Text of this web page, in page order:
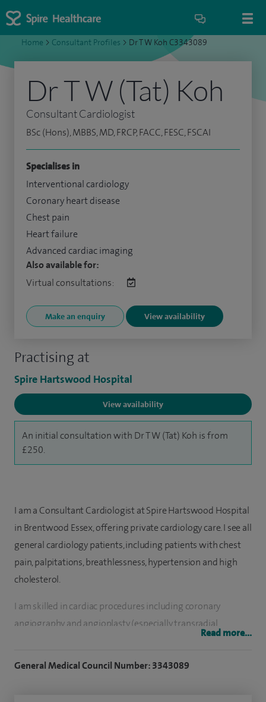
Home > Consultant Profiles > Dr T W Koh C3343089
Practising at
Spire Hartswood Hospital
View availability
An initial consultation with Dr T W (Tat) Koh is from
£250.
Dr T W (Tat) Koh
Consultant Cardiologist
BSc (Hons), MBBS, MD, FRCP, FACC, FESC, FSCAI
Specialises in
Interventional cardiology
Coronary heart disease
Chest pain
Heart failure
Advanced cardiac imaging
Also available for:
Virtual consultations:
Make an enquiry View availability
I am a Consultant Cardiologist at Spire Hartswood Hospital
in Brentwood Essex, offering private cardiology care. I see all
general cardiology patients, including patients with chest
pain, palpitations, breathlessness, hypertension and high
cholesterol.
I am skilled in cardiac procedures including coronary
angiography and angioplasty (especially transradial
Read more...
General Medical Council Number: 3343089